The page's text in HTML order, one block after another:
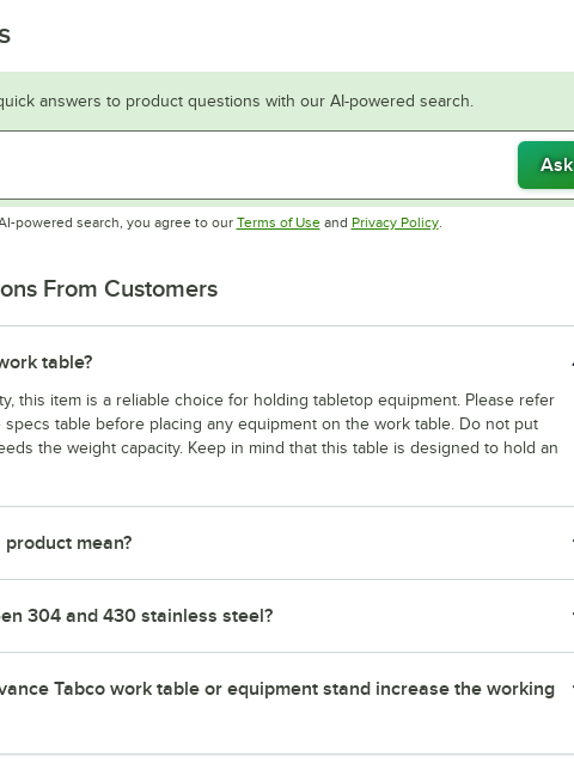
answers to product questions with our AI-powered search.
Ask
powered search, you agree to our Terms of UseOpens in new tab
and Privacy PolicyOpens in new tab
.
From Customers
table?
this item is a reliable choice for holding tabletop equipment. Please refer
table before placing any equipment on the work table. Do not put
the weight capacity. Keep in mind that this table is designed to hold an
mean?
304 and 430 stainless steel?
Tabco work table or equipment stand increase the working